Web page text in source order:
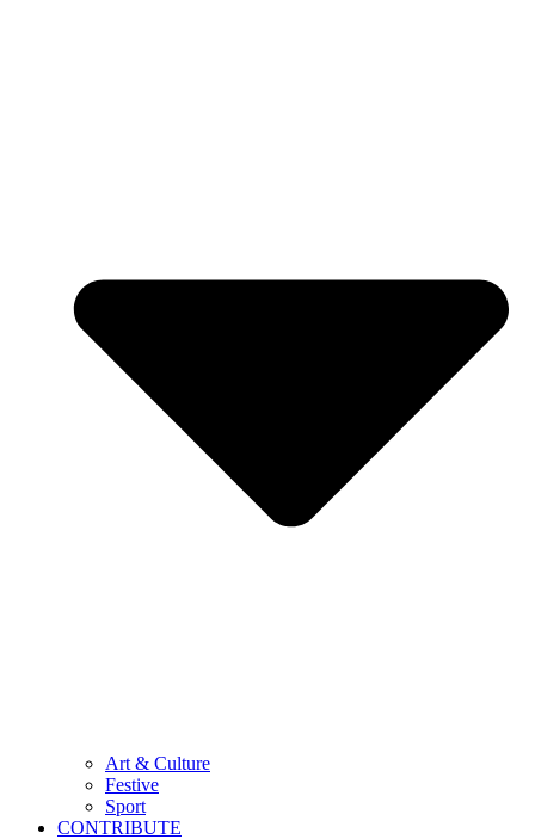
Art & Culture
Festive
Sport
CONTRIBUTE